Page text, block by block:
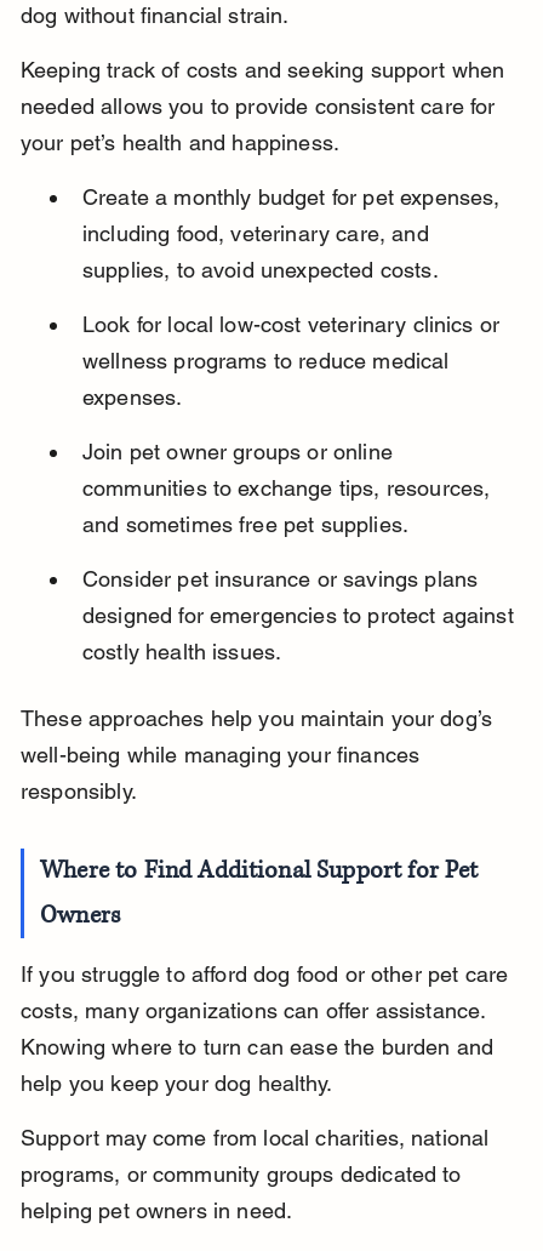
dog without financial strain.
Keeping track of costs and seeking support when
needed allows you to provide consistent care for
your pet’s health and happiness.
Create a monthly budget for pet expenses,
including food, veterinary care, and
supplies, to avoid unexpected costs.
Look for local low-cost veterinary clinics or
wellness programs to reduce medical
expenses.
Join pet owner groups or online
communities to exchange tips, resources,
and sometimes free pet supplies.
Consider pet insurance or savings plans
designed for emergencies to protect against
costly health issues.
These approaches help you maintain your dog’s
well-being while managing your finances
responsibly.
Where to Find Additional Support for Pet
Owners
If you struggle to afford dog food or other pet care
costs, many organizations can offer assistance.
Knowing where to turn can ease the burden and
help you keep your dog healthy.
Support may come from local charities, national
programs, or community groups dedicated to
helping pet owners in need.